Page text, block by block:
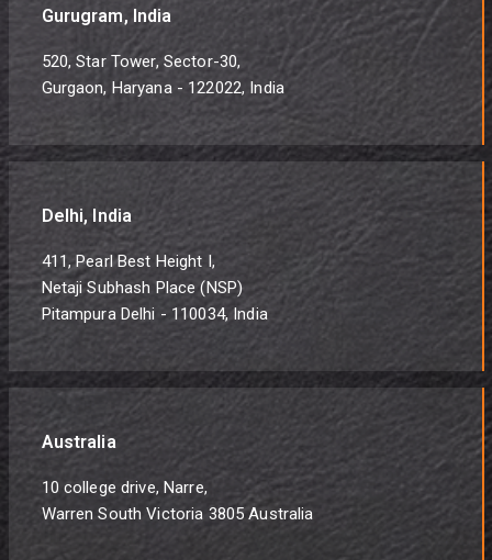
Gurugram, India
520, Star Tower, Sector-30,
Gurgaon, Haryana - 122022, India
Delhi, India
411, Pearl Best Height I,
Netaji Subhash Place (NSP)
Pitampura Delhi - 110034, India
Australia
10 college drive, Narre,
Warren South Victoria 3805 Australia